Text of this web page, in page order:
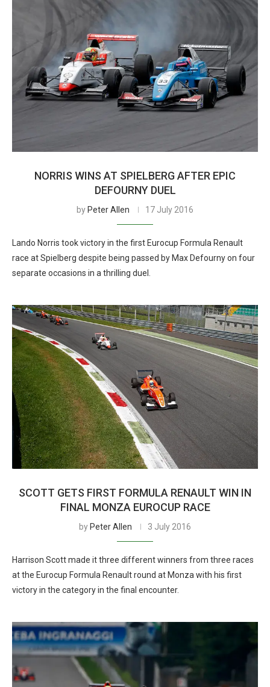
NORRIS WINS AT SPIELBERG AFTER EPIC
DEFOURNY DUEL
by Peter Allen 17 July 2016
Lando Norris took victory in the first Eurocup Formula Renault
race at Spielberg despite being passed by Max Defourny on four
separate occasions in a thrilling duel.
SCOTT GETS FIRST FORMULA RENAULT WIN IN
FINAL MONZA EUROCUP RACE
by Peter Allen 3 July 2016
Harrison Scott made it three different winners from three races
at the Eurocup Formula Renault round at Monza with his first
victory in the category in the final encounter.